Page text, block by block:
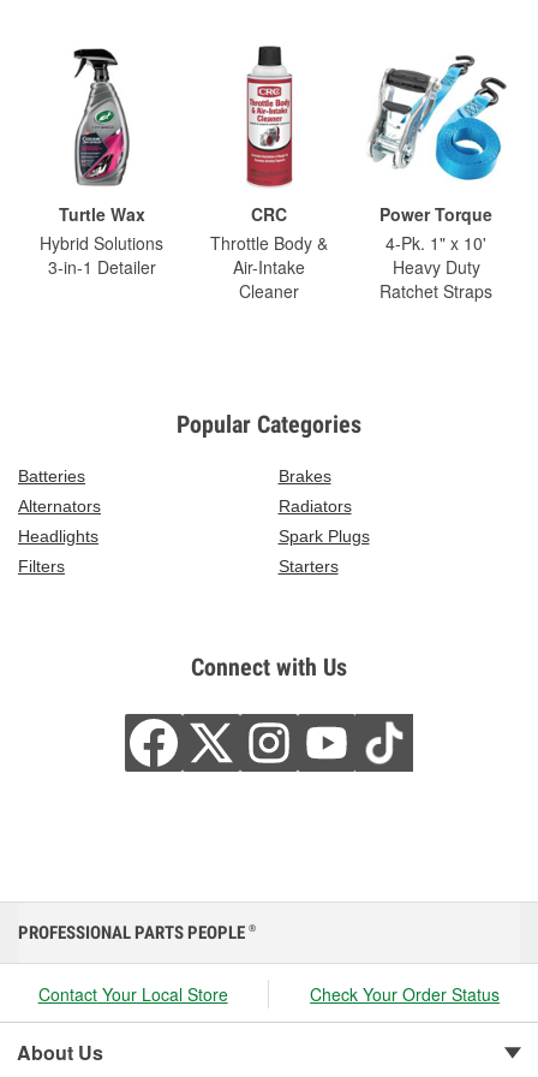
Turtle Wax
Hybrid Solutions
3-in-1 Detailer
CRC
Throttle Body &
Air-Intake
Cleaner
Power Torque
4-Pk. 1" x 10'
Heavy Duty
Ratchet Straps
Popular Categories
Batteries
Brakes
Alternators
Radiators
Headlights
Spark Plugs
Filters
Starters
Connect with Us
PROFESSIONAL PARTS PEOPLE ®
Contact Your Local Store Check Your Order Status
About Us